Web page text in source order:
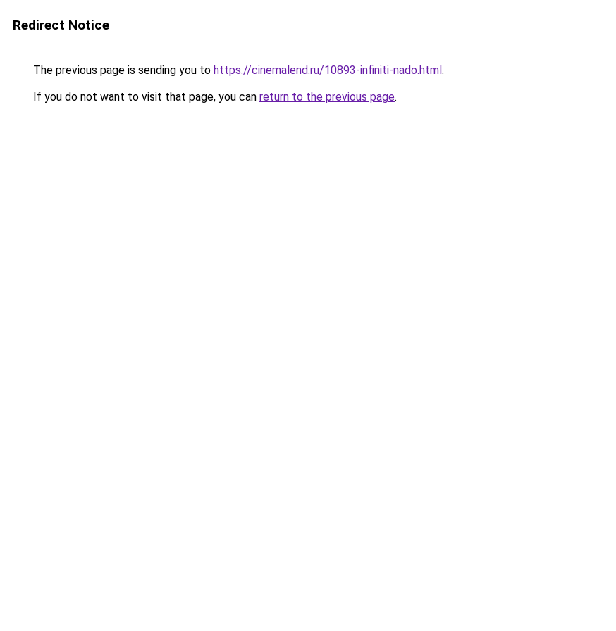
Redirect Notice
The previous page is sending you to https://cinemalend.ru/10893-infiniti-nado.html.
If you do not want to visit that page, you can return to the previous page.